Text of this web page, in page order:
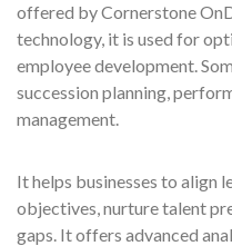
offered by Cornerstone
technology, it is used for
employee development.
succession planning,
management.
It helps businesses to align
objectives, nurture talent
gaps. It offers advanced